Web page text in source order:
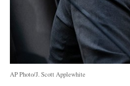
AP Photo/J. Scott Applewhite